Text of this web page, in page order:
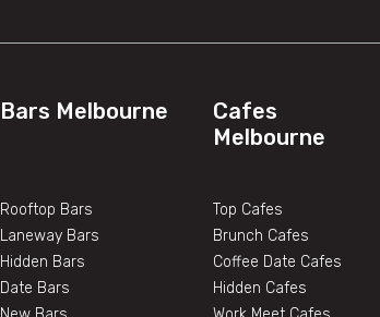
Bars Melbourne
Rooftop Bars
Laneway Bars
Hidden Bars
Date Bars
Cafes
Melbourne
Top Cafes
Brunch Cafes
Coffee Date Cafes
Hidden Cafes